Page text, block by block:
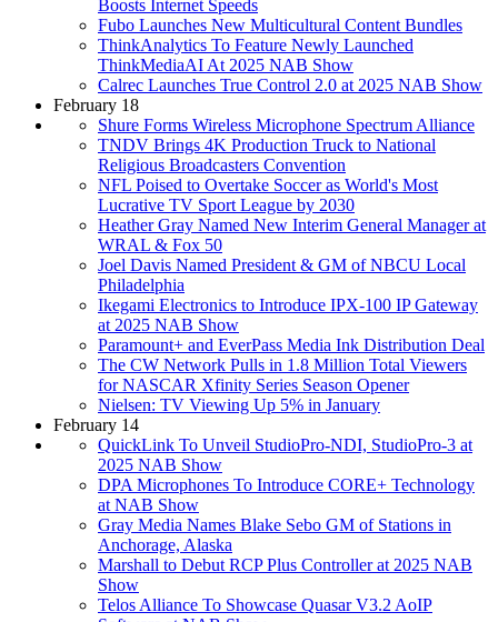
Boosts Internet Speeds
Fubo Launches New Multicultural Content Bundles
ThinkAnalytics To Feature Newly Launched
ThinkMediaAI At 2025 NAB Show
Calrec Launches True Control 2.0 at 2025 NAB Show
February 18
Shure Forms Wireless Microphone Spectrum Alliance
TNDV Brings 4K Production Truck to National
Religious Broadcasters Convention
NFL Poised to Overtake Soccer as World's Most
Lucrative TV Sport League by 2030
Heather Gray Named New Interim General Manager at
WRAL & Fox 50
Joel Davis Named President & GM of NBCU Local
Philadelphia
Ikegami Electronics to Introduce IPX-100 IP Gateway
at 2025 NAB Show
Paramount+ and EverPass Media Ink Distribution Deal
The CW Network Pulls in 1.8 Million Total Viewers
for NASCAR Xfinity Series Season Opener
Nielsen: TV Viewing Up 5% in January
February 14
QuickLink To Unveil StudioPro-NDI, StudioPro-3 at
2025 NAB Show
DPA Microphones To Introduce CORE+ Technology
at NAB Show
Gray Media Names Blake Sebo GM of Stations in
Anchorage, Alaska
Marshall to Debut RCP Plus Controller at 2025 NAB
Show
Telos Alliance To Showcase Quasar V3.2 AoIP